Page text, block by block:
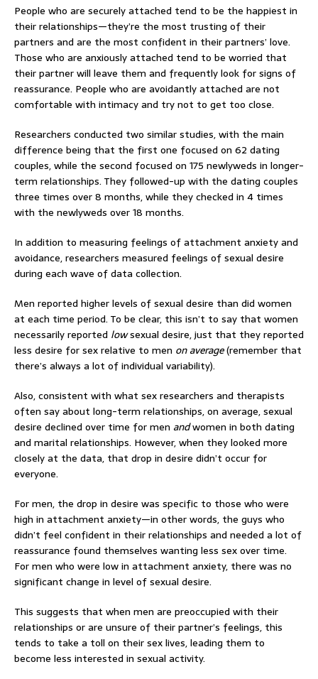
People who are securely attached tend to be the happiest in
their relationships—they’re the most trusting of their
partners and are the most confident in their partners’ love.
Those who are anxiously attached tend to be worried that
their partner will leave them and frequently look for signs of
reassurance. People who are avoidantly attached are not
comfortable with intimacy and try not to get too close.
Researchers conducted two similar studies, with the main
difference being that the first one focused on 62 dating
couples, while the second focused on 175 newlyweds in longer-
term relationships. They followed-up with the dating couples
three times over 8 months, while they checked in 4 times
with the newlyweds over 18 months.
In addition to measuring feelings of attachment anxiety and
avoidance, researchers measured feelings of sexual desire
during each wave of data collection.
Men reported higher levels of sexual desire than did women
at each time period. To be clear, this isn’t to say that women
necessarily reported lowsexual desire, just that they reported
less desire for sex relative to men on average(remember that
there’s always a lot of individual variability).
Also, consistent with what sex researchers and therapists
often say about long-term relationships, on average, sexual
desire declined over time for men andwomen in both dating
and marital relationships. However, when they looked more
closely at the data, that drop in desire didn’t occur for
everyone.
For men, the drop in desire was specific to those who were
high in attachment anxiety—in other words, the guys who
didn’t feel confident in their relationships and needed a lot of
reassurance found themselves wanting less sex over time.
For men who were low in attachment anxiety, there was no
significant change in level of sexual desire.
This suggests that when men are preoccupied with their
relationships or are unsure of their partner’s feelings, this
tends to take a toll on their sex lives, leading them to
become less interested in sexual activity.